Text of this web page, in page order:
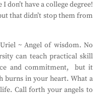
I don’t have a college degree!
that didn’t stop them from
~ Angel of wisdom. No
can teach practical skill
and commitment, but it
burns in your heart. What a
Call forth your angels to